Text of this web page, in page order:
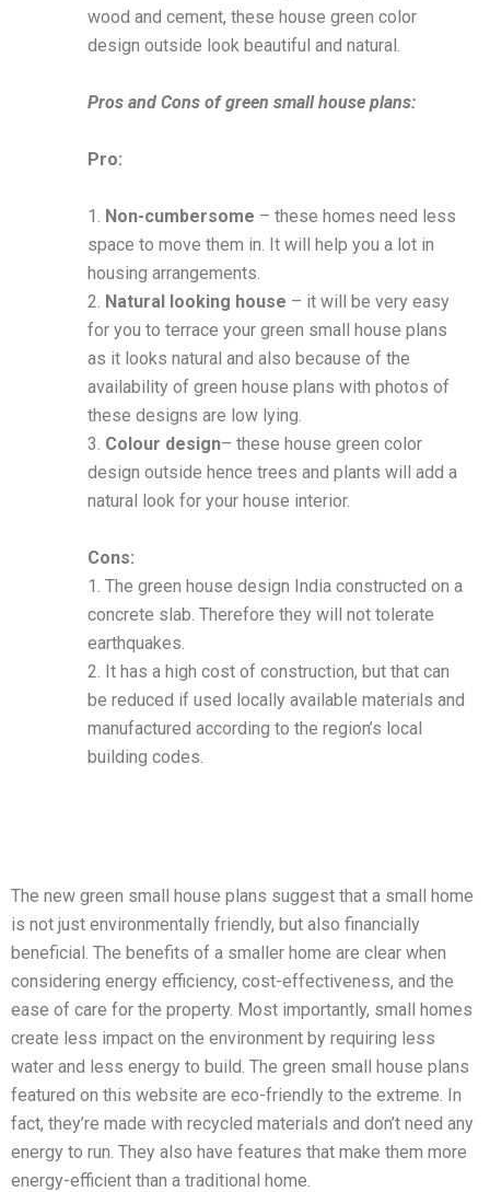
wood and cement, these house green color
design outside look beautiful and natural.
Pros and Cons of green small house plans:
Pro:
1. Non-cumbersome – these homes need less
space to move them in. It will help you a lot in
housing arrangements.
2. Natural looking house – it will be very easy
for you to terrace your green small house plans
as it looks natural and also because of the
availability of green house plans with photos of
these designs are low lying.
3. Colour design– these house green color
design outside hence trees and plants will add a
natural look for your house interior.
Cons:
1. The green house design India constructed on a
concrete slab. Therefore they will not tolerate
earthquakes.
2. It has a high cost of construction, but that can
be reduced if used locally available materials and
manufactured according to the region’s local
building codes.
The new green small house plans suggest that a small home
is not just environmentally friendly, but also financially
beneficial. The benefits of a smaller home are clear when
considering energy efficiency, cost-effectiveness, and the
ease of care for the property. Most importantly, small homes
create less impact on the environment by requiring less
water and less energy to build. The green small house plans
featured on this website are eco-friendly to the extreme. In
fact, they’re made with recycled materials and don’t need any
energy to run. They also have features that make them more
energy-efficient than a traditional home.